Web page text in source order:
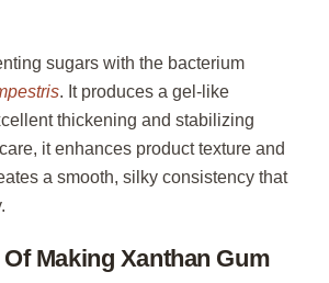
sugars with the bacterium
. It produces a gel-like
thickening and stabilizing
it enhances product texture and
a smooth, silky consistency that
Making Xanthan Gum